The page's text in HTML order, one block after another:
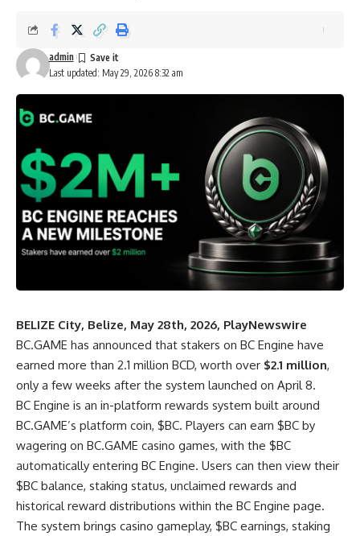
Last updated: May 29, 2026 8:32 am
admin
BELIZE City, Belize, May 28th, 2026, PlayNewswire
BC.GAME has announced that stakers on BC Engine have
earned more than 2.1 million BCD, worth over $2.1 million,
only a few weeks after the system launched on April 8.
BC Engine is an in-platform rewards system built around
BC.GAME’s platform coin, $BC. Players can earn $BC by
wagering on BC.GAME casino games, with the $BC
automatically entering BC Engine. Users can then view their
$BC balance, staking status, unclaimed rewards and
historical reward distributions within the BC Engine page.
The system brings casino gameplay, $BC earnings, staking